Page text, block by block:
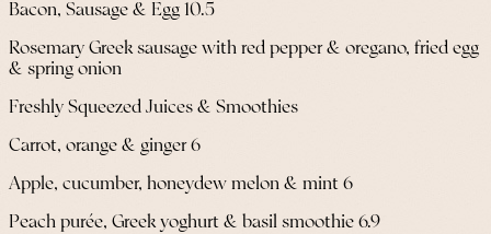
Bacon, Sausage & Egg 10.5
Rosemary Greek sausage with red pepper & oregano, fried egg
& spring onion
Freshly Squeezed Juices & Smoothies
Carrot, orange & ginger 6
Apple, cucumber, honeydew melon & mint 6
Peach purée, Greek yoghurt & basil smoothie 6.9